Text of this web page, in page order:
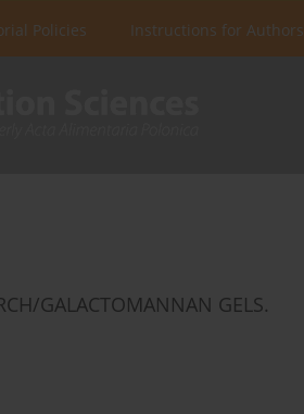
Policies Instructions for Authors
GALACTOMANNAN GELS.